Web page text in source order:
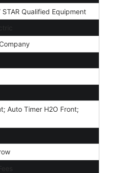
STAR Qualified Equipment
Auto Timer H2O Front;